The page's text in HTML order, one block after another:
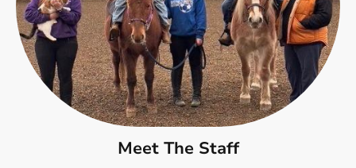
Meet The Staff